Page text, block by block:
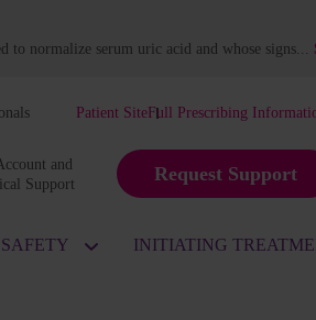
normalize serum uric acid and whose signs...
Patient Site Full Prescribing
and
Support
Request Support
SAFETY INITIATING